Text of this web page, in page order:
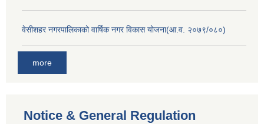
वेसीशहर नगरपालिकाको वार्षिक नगर विकास योजना(आ.व. २०७९/०८०)
more
Notice & General Regulation